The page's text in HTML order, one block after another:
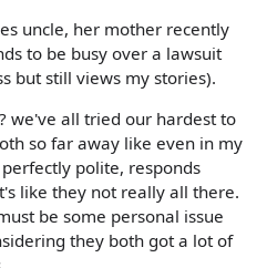
uncle, her mother recently
to be busy over a lawsuit
but still views my stories).
we've all tried our hardest to
so far away like even in my
polite, responds
like they not really all there.
be some personal issue
they both got a lot of